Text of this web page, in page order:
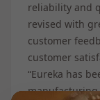
reliability and
revised with
customer
customer
“Eureka has